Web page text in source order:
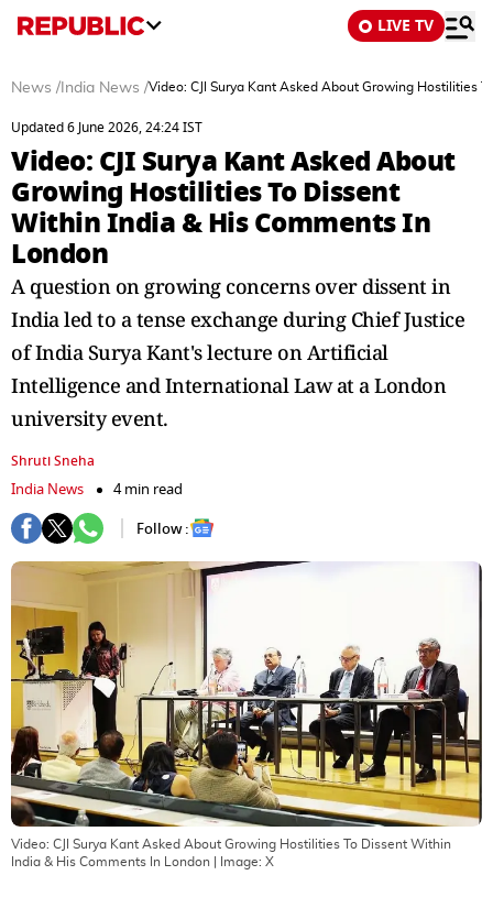
LIVE TV
News / India News /Video: CJI Surya Kant Asked About Growing Hostilities
Updated 6 June 2026, 24:24 IST
Video: CJI Surya Kant Asked About
Growing Hostilities To Dissent
Within India & His Comments In
London
A question on growing concerns over dissent in
India led to a tense exchange during Chief Justice
of India Surya Kant's lecture on Artificial
Intelligence and International Law at a London
university event.
Shruti Sneha
India News
4 min read
Follow :
Video: CJI Surya Kant Asked About Growing Hostilities To Dissent Within
India & His Comments In London | Image: X